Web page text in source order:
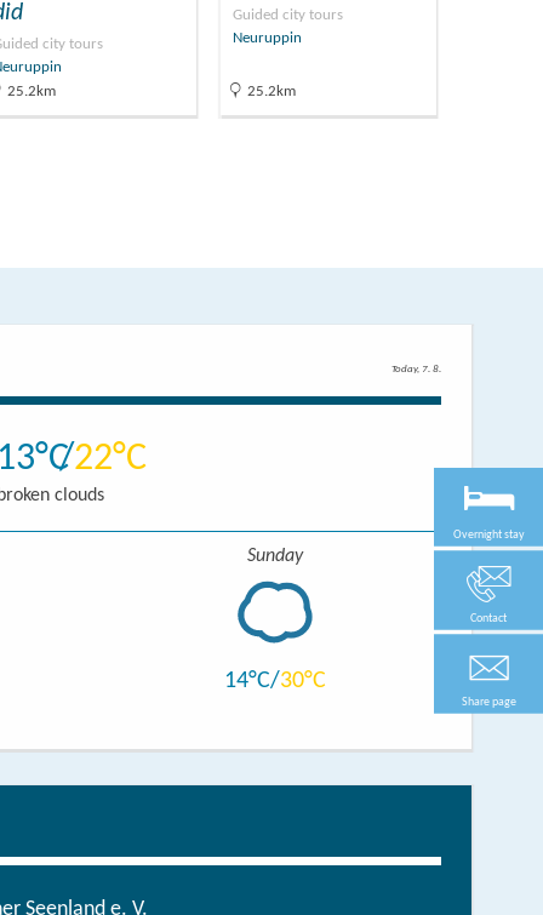
city tours
25.2km
Guided city tours
Neuruppin
25.2km
Today, 7. 8.
13 22
broken clouds
Sunday
14 30
Seenland e. V.
Overnight stay
Contact
Share page